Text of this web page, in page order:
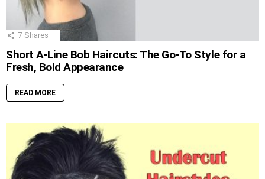
7 Shares
Short A-Line Bob Haircuts: The Go-To Style for a
Fresh, Bold Appearance
READ MORE